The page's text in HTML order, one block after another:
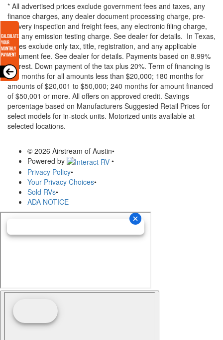
* All advertised prices exclude government fees and taxes, any
finance charges, any dealer document processing charge, pre-
delivery inspection and freight fees, any electronic filing charge,
and any emission testing charge. See dealer for details. In Texas,
prices exclude only tax, title, registration, and any applicable
document fee. See dealer for details. Payments based on 8.99%
interest. Down payment of the tax plus 20%. Term of financing is
120 months for all amounts less than $20,000; 180 months for
amounts of $20,001 to $50,000; 240 months for amount financed
of $50,001 or more. All offers on approved credit. Savings
percentage based on Manufacturers Suggested Retail Prices for
select models for in-stock units. Motorized units available at
selected locations.
© 2026 Airstream of Austin•
Powered by
•
Privacy Policy•
Your Privacy Choices•
Sold RVs•
ADA NOTICE